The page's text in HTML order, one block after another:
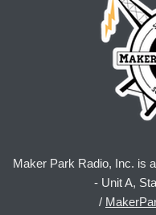
Maker Park Radio, Inc. is
- Unit A,
/